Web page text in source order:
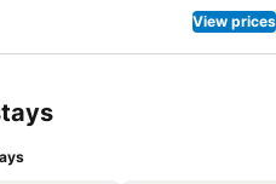
View prices